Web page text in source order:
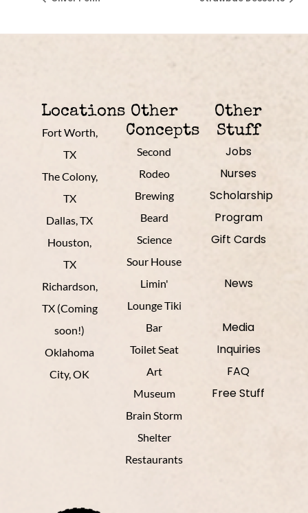
Locations
Fort Worth,
TX
The Colony,
TX
Dallas, TX
Houston,
TX
Richardson,
TX (Coming
soon!)
Oklahoma
City, OK
Other
Concepts
Second
Rodeo
Brewing
Beard
Science
Sour House
Limin'
Lounge Tiki
Bar
Toilet Seat
Art
Museum
Brain Storm
Shelter
Restaurants
Other
Stuff
Jobs
Nurses
Scholarship
Program
Gift Cards
News
Media
Inquiries
FAQ
Free Stuff